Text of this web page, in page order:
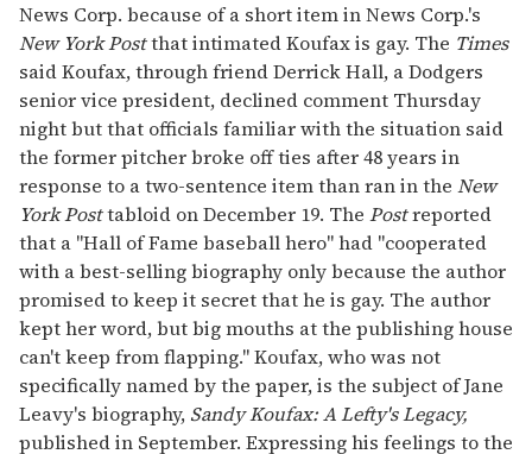
News Corp. because of a short item in News Corp.'s
New York Postthat intimated Koufax is gay. The Times
said Koufax, through friend Derrick Hall, a Dodgers
senior vice president, declined comment Thursday
night but that officials familiar with the situation said
the former pitcher broke off ties after 48 years in
response to a two-sentence item than ran in the New
York Posttabloid on December 19. The Postreported
that a "Hall of Fame baseball hero" had "cooperated
with a best-selling biography only because the author
promised to keep it secret that he is gay. The author
kept her word, but big mouths at the publishing house
can't keep from flapping." Koufax, who was not
specifically named by the paper, is the subject of Jane
Leavy's biography, Sandy Koufax: A Lefty's Legacy,
published in September. Expressing his feelings to the